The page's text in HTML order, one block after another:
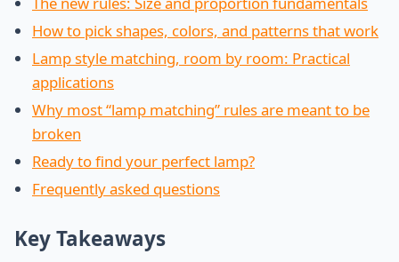
How to pick shapes, colors, and patterns that work
Lamp style matching, room by room: Practical
applications
Why most “lamp matching” rules are meant to be
broken
Ready to find your perfect lamp?
Frequently asked questions
Key Takeaways